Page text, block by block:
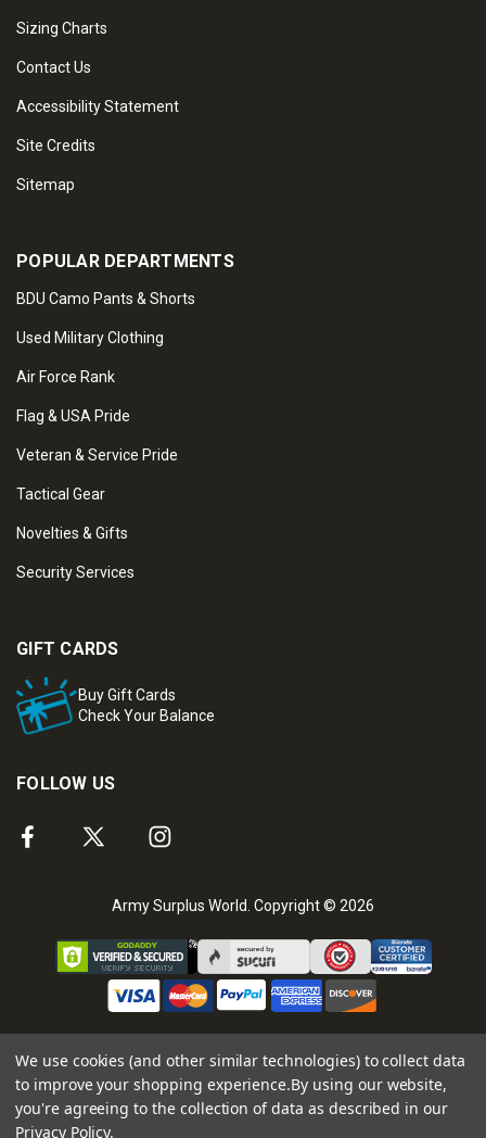
Sizing Charts
Contact Us
Accessibility Statement
Site Credits
Sitemap
POPULAR DEPARTMENTS
BDU Camo Pants & Shorts
Used Military Clothing
Air Force Rank
Flag & USA Pride
Veteran & Service Pride
Tactical Gear
Novelties & Gifts
Security Services
GIFT CARDS
Buy Gift Cards
Check Your Balance
FOLLOW US
Army Surplus World. Copyright © 2026
We use cookies (and other similar technologies) to collect data
to improve your shopping experience.By using our website,
you're agreeing to the collection of data as described in our
Privacy Policy.